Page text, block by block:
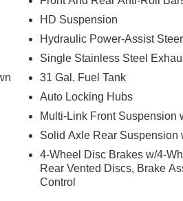
power, technology, and
how this exceptional truck can
. Exp. 08/31/2026
HD Suspension
Hydraulic Power-Assist
Single Stainless Steel
31 Gal. Fuel Tank
Auto Locking Hubs
Multi-Link Front Suspension
Solid Axle Rear Suspension
4-Wheel Disc Brakes w/4-
Rear Vented Discs, Brake
Control